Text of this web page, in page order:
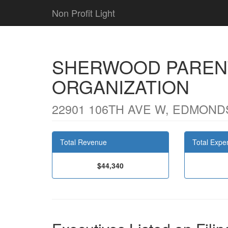
Non Profit Light
SHERWOOD
ORGANIZATION
22901 106TH AVE W,
Total Revenue
$44,340
Total